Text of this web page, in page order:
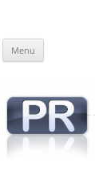
Online
Menu